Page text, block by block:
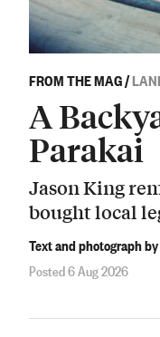
FROM THE MAG/
A
Parakai
Jason King
bought local
Text and photograph
Posted 6 Aug 2026